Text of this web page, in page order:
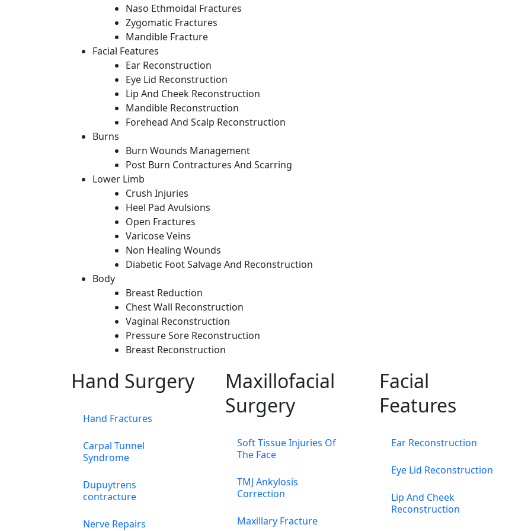
Naso Ethmoidal Fractures
Zygomatic Fractures
Mandible Fracture
Facial Features
Ear Reconstruction
Eye Lid Reconstruction
Lip And Cheek Reconstruction
Mandible Reconstruction
Forehead And Scalp Reconstruction
Burns
Burn Wounds Management
Post Burn Contractures And Scarring
Lower Limb
Crush Injuries
Heel Pad Avulsions
Open Fractures
Varicose Veins
Non Healing Wounds
Diabetic Foot Salvage And Reconstruction
Body
Breast Reduction
Chest Wall Reconstruction
Vaginal Reconstruction
Pressure Sore Reconstruction
Breast Reconstruction
Hand Surgery
Hand Fractures
Carpal Tunnel
Syndrome
Dupuytrens
contracture
Nerve Repairs
Maxillofacial
Surgery
Soft Tissue Injuries Of
The Face
TMJ Ankylosis
Correction
Maxillary Fracture
Facial
Features
Ear Reconstruction
Eye Lid Reconstruction
Lip And Cheek
Reconstruction